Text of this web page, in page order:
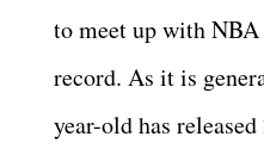
to meet up with NBA
record. As it is
year-old has